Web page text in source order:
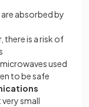
absorbed by
there is a risk of
used
to be safe
small